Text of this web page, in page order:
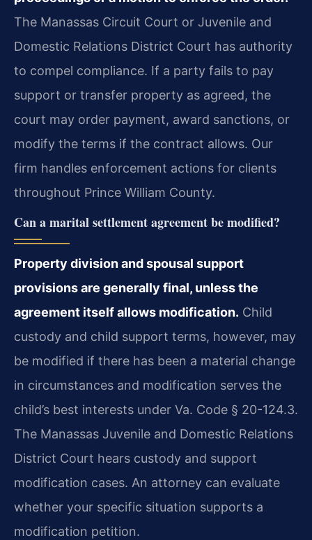
The Manassas Circuit Court or Juvenile and
Domestic Relations District Court has authority
to compel compliance. If a party fails to pay
support or transfer property as agreed, the
court may order payment, award sanctions, or
modify the terms if the contract allows. Our
firm handles enforcement actions for clients
throughout Prince William County.
Can a marital settlement agreement be modified?
Property division and spousal support
provisions are generally final, unless the
agreement itself allows modification. Child
custody and child support terms, however, may
be modified if there has been a material change
in circumstances and modification serves the
child’s best interests under Va. Code § 20-124.3.
The Manassas Juvenile and Domestic Relations
District Court hears custody and support
modification cases. An attorney can evaluate
whether your specific situation supports a
modification petition.